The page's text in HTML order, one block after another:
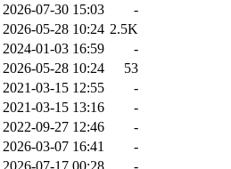
2026-07-30 15:03
-
2026-05-28 10:24 2.5K
2024-01-03 16:59
-
2026-05-28 10:24
53
2021-03-15 12:55
-
2021-03-15 13:16
-
2022-09-27 12:46
-
2026-03-07 16:41
-
2026-07-17 00:28
-